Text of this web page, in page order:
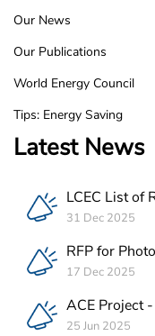
Our News
Our Publications
World Energy Council
Tips: Energy Saving
Latest News
LCEC List of
Companies in
31 Dec 2025
RFP for
Provider for
17 Dec 2025
ACE Project
Batch of
25 Jun 2025